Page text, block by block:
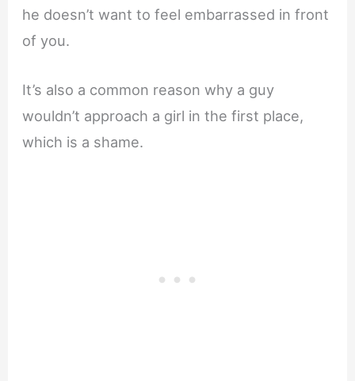
he doesn’t want to feel embarrassed in front
of you.
It’s also a common reason why a guy
wouldn’t approach a girl in the first place,
which is a shame.